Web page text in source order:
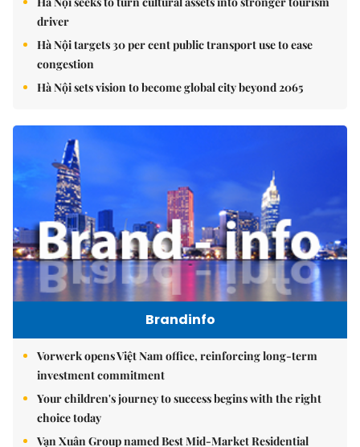
driver
Hà Nội targets 30 per cent public transport use to ease
congestion
Hà Nội sets vision to become global city beyond 2065
Brandinfo
Vorwerk opens Việt Nam office, reinforcing long-term
investment commitment
Your children's journey to success begins with the right
choice today
Vạn Xuân Group named Best Mid-Market Residential